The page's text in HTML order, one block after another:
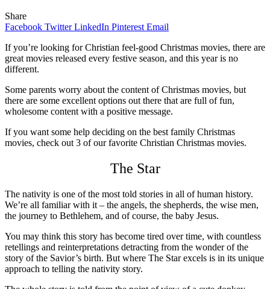
Share
Facebook Twitter LinkedIn Pinterest Email
If you’re looking for Christian feel-good Christmas movies, there are
great movies released every festive season, and this year is no
different.
Some parents worry about the content of Christmas movies, but
there are some excellent options out there that are full of fun,
wholesome content with a positive message.
If you want some help deciding on the best family Christmas
movies, check out 3 of our favorite Christian Christmas movies.
The Star
The nativity is one of the most told stories in all of human history.
We’re all familiar with it – the angels, the shepherds, the wise men,
the journey to Bethlehem, and of course, the baby Jesus.
You may think this story has become tired over time, with countless
retellings and reinterpretations detracting from the wonder of the
story of the Savior’s birth. But where The Star excels is in its unique
approach to telling the nativity story.